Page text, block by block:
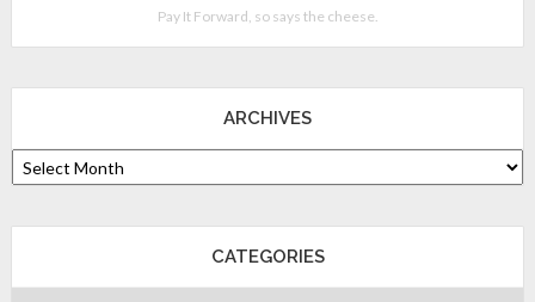
Pay It Forward, so says the cheese.
ARCHIVES
CATEGORIES